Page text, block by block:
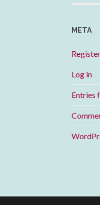
META
Register
Log in
Entries